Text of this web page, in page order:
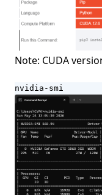
Note: CUDA
nvidia-smi